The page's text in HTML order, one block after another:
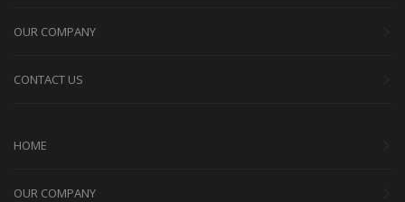
OUR COMPANY
CONTACT US
HOME
OUR COMPANY